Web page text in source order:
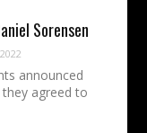
Sorensen
announced
agreed to